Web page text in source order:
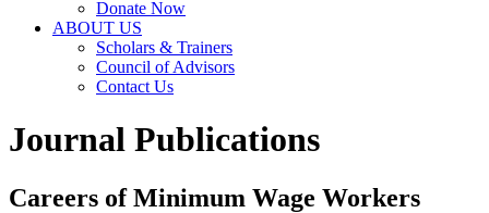
Donate Now
ABOUT US
Scholars & Trainers
Council of Advisors
Contact Us
Journal Publications
Careers of Minimum Wage Workers